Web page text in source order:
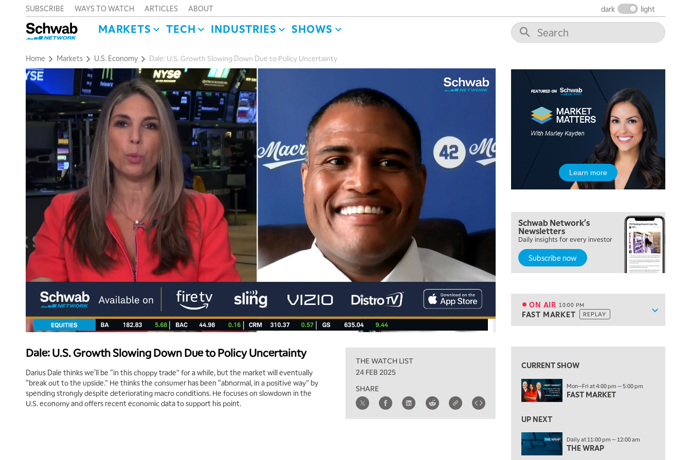
SUBSCRIBE WAYS TO WATCH ARTICLES ABOUT dark light
MARKETS TECH INDUSTRIES SHOWS
Home Markets U.S. Economy Dale: U.S. Growth Slowing Down Due to Policy Uncertainty
Dale: U.S. Growth Slowing Down Due to Policy Uncertainty
Darius Dale thinks we’ll be “in this choppy trade” for a while, but the market will eventually
“break out to the upside.” He thinks the consumer has been “abnormal, in a positive way” by
spending strongly despite deteriorating macro conditions. He focuses on slowdown in the
U.S. economy and offers recent economic data to support his point.
THE WATCH LIST
24 FEB 2025
SHARE
Learn more
Schwab Network's
Newsletters
Daily insights for every investor
Subscribe now
Show
ON AIR 10:00 PM
FAST MARKET REPLAY
12:00 PM
MORNING MOVERS
2:00 PM
MORNING TRADE LIVE
3:00 PM
TRADING 360
4:00 PM
NEXT GEN INVESTING
THE WATCH LIST
7:00 PM
MARKET ON CLOSE
8:30 PM
9:30 PM
11:00 PM
THE WRAP REPLAY
MARKET OVERTIME
EDUCATION 1:00 AM
LIZ ANN LIVE REPLAY
CURRENT SHOW
Mon—Fri at 4:00 pm — 5:00 pm
FAST MARKET
UP NEXT
Daily at 11:00 pm — 12:00 am
THE WRAP